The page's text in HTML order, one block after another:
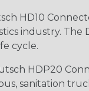
HD10
industry. The
cycle.
HDP20
sanitation